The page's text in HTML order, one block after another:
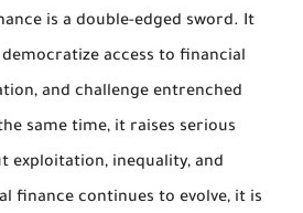
is a double-edged sword. It
access to financial
and challenge entrenched
same time, it raises serious
exploitation, inequality, and
finance continues to evolve, it is